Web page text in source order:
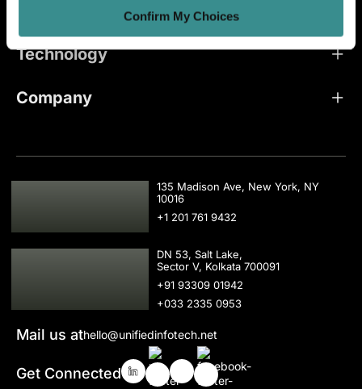
Confirm My Choices
Core Services
Technology
Company
USA
135 Madison Ave, New York, NY
10016
+1 201 761 9432
IND
DN 53, Salt Lake,
Sector V, Kolkata 700091
+91 93309 01942
+033 2335 0953
Mail us athello@unifiedinfotech.net
Get Connected